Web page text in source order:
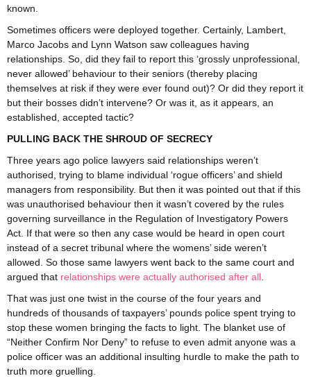
known.
Sometimes officers were deployed together. Certainly, Lambert,
Marco Jacobs and Lynn Watson saw colleagues having
relationships. So, did they fail to report this ‘grossly unprofessional,
never allowed’ behaviour to their seniors (thereby placing
themselves at risk if they were ever found out)? Or did they report it
but their bosses didn’t intervene? Or was it, as it appears, an
established, accepted tactic?
PULLING BACK THE SHROUD OF SECRECY
Three years ago police lawyers said relationships weren’t
authorised, trying to blame individual ‘rogue officers’ and shield
managers from responsibility. But then it was pointed out that if this
was unauthorised behaviour then it wasn’t covered by the rules
governing surveillance in the Regulation of Investigatory Powers
Act. If that were so then any case would be heard in open court
instead of a secret tribunal where the womens’ side weren’t
allowed. So those same lawyers went back to the same court and
argued that relationships were actually authorised after all
That was just one twist in the course of the four years and
hundreds of thousands of taxpayers’ pounds police spent trying to
stop these women bringing the facts to light. The blanket use of
“Neither Confirm Nor Deny” to refuse to even admit anyone was a
police officer was an additional insulting hurdle to make the path to
truth more gruelling.